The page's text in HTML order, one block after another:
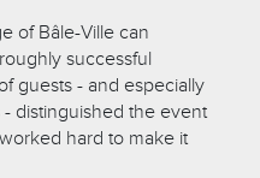
of Bâle-Ville can
successful
guests - and especially
distinguished the event
hard to make it